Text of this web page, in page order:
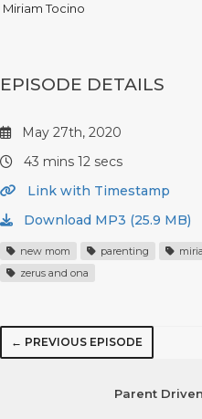
Miriam Tocino
EPISODE DETAILS
May 27th, 2020
43 mins 12 secs
Link with Timestamp
Download MP3 (25.9 MB)
new mom parenting
zerus and ona
← PREVIOUS EPISODE
Parent